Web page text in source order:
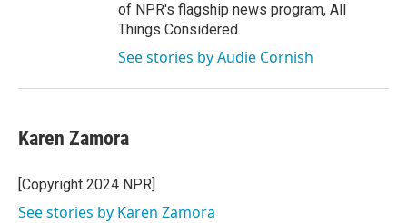
of NPR's flagship news program, All
Things Considered.
See stories by Audie Cornish
Karen Zamora
[Copyright 2024 NPR]
See stories by Karen Zamora